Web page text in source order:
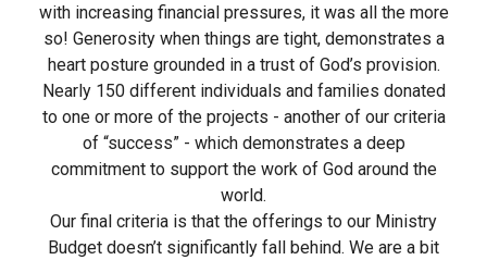
with increasing financial pressures, it was all the more
so! Generosity when things are tight, demonstrates a
heart posture grounded in a trust of God’s provision.
Nearly 150 different individuals and families donated
to one or more of the projects - another of our criteria
of “success” - which demonstrates a deep
commitment to support the work of God around the
world.
Our final criteria is that the offerings to our Ministry
Budget doesn’t significantly fall behind. We are a bit